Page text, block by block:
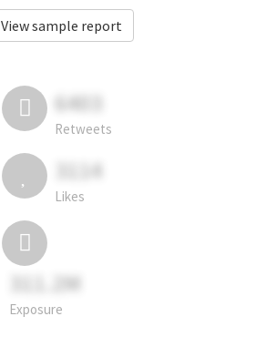
View sample report
6403
Retweets
3114
Likes
311.2M
Exposure